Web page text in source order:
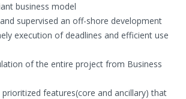
business model
supervised an off-shore development
execution of deadlines and efficient use
of the entire project from Business
features(core and ancillary) that